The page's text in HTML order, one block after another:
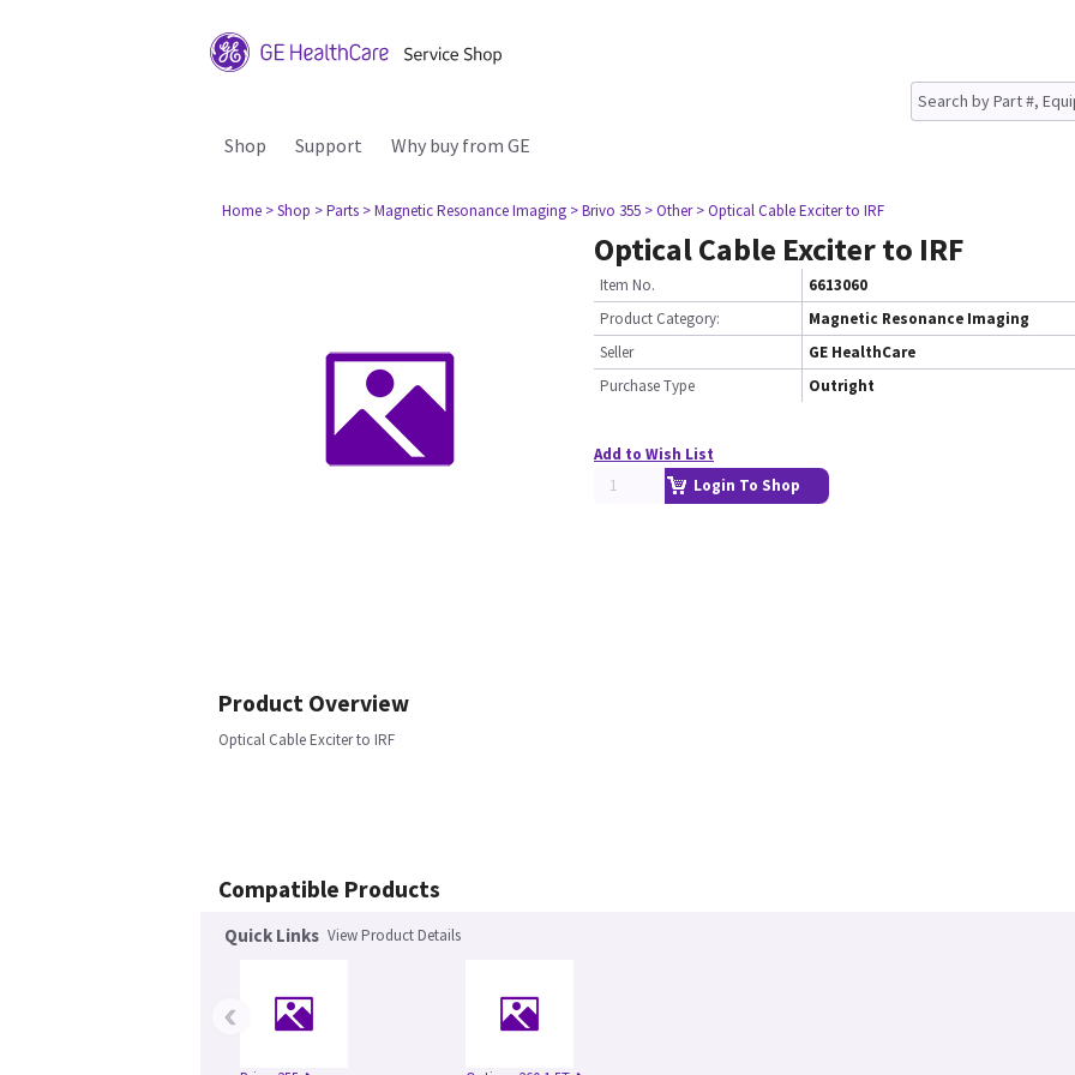
Shop Support Why buy from GE
Home > Shop > Parts > Magnetic Resonance Imaging > Brivo 355 > Other > Optical Cable Exciter to IRF
Optical Cable Exciter to IRF
Item No.
6613060
Product Category:
Magnetic Resonance Imaging
Seller
GE HealthCare
Purchase Type
Outright
Add to Wish List
Login To Shop
Product Overview
Optical Cable Exciter to IRF
Compatible Products
Quick Links View Product Details
‹